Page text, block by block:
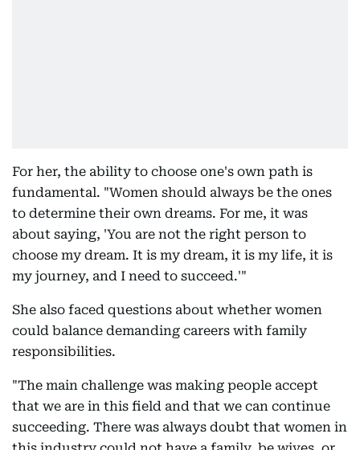
For her, the ability to choose one's own path is
fundamental. "Women should always be the ones
to determine their own dreams. For me, it was
about saying, 'You are not the right person to
choose my dream. It is my dream, it is my life, it is
my journey, and I need to succeed.'"
She also faced questions about whether women
could balance demanding careers with family
responsibilities.
"The main challenge was making people accept
that we are in this field and that we can continue
succeeding. There was always doubt that women in